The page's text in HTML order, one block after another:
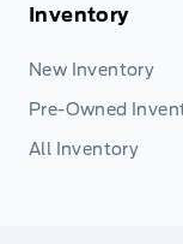
Inventory
New Inventory
Pre-Owned
All Inventory